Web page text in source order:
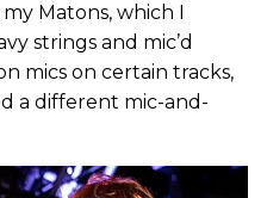
Matons, which I
strings and mic’d
mics on certain tracks,
a different mic-and-